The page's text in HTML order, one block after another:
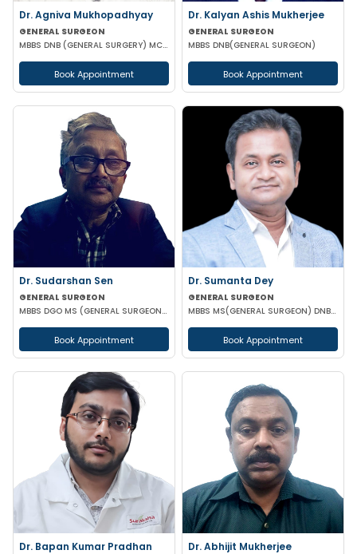
Dr. Agniva Mukhopadhyay
GENERAL SURGEON
MBBS DNB (GENERAL SURGERY) MCH (TRAUMA SURGERY AND CRITICAL CARE)
Book Appointment
Dr. Kalyan Ashis Mukherjee
GENERAL SURGEON
MBBS DNB(GENERAL SURGEON)
Book Appointment
Dr. Sudarshan Sen
GENERAL SURGEON
MBBS DGO MS (GENERAL SURGEON) MCH (PAED SURG)
Book Appointment
Dr. Sumanta Dey
GENERAL SURGEON
MBBS MS(GENERAL SURGEON) DNB(GENERAL SURGEON) FELLOWSHIP NATIONAL BAORD IN MINIMAL ACCESS SURGERY
Book Appointment
Dr. Bapan Kumar Pradhan Dr. Abhijit Mukherjee